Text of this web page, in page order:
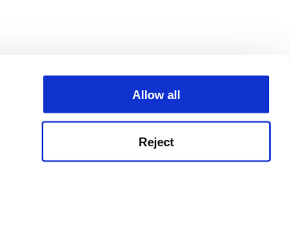
Allow all
Reject